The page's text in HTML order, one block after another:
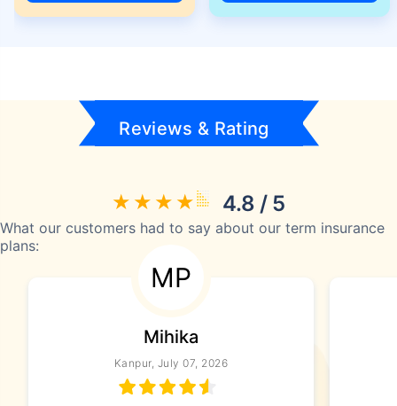
Reviews & Rating
4.8 / 5
What our customers had to say about our term insurance
plans:
MP
Mihika
Kanpur, July 07, 2026